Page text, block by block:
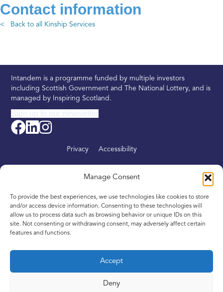
Manage Consent
To provide the best experiences, we use technologies like cookies to store
and/or access device information. Consenting to these technologies will
allow us to process data such as browsing behavior or unique IDs on this
site. Not consenting or withdrawing consent, may adversely affect certain
features and functions.
Accept
Deny
Contact information
< Back to all Kinship Services
Intandem is a programme funded by multiple investors
including Scottish Government and The National Lottery, and is
managed by Inspiring Scotland.
Sign up to our newsletter
Privacy Accessibility
Get involved
News